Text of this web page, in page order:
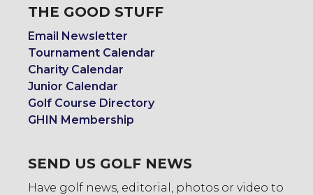
THE GOOD STUFF
Email Newsletter
Tournament Calendar
Charity Calendar
Junior Calendar
Golf Course Directory
GHIN Membership
SEND US GOLF NEWS
Have golf news, editorial, photos or video to